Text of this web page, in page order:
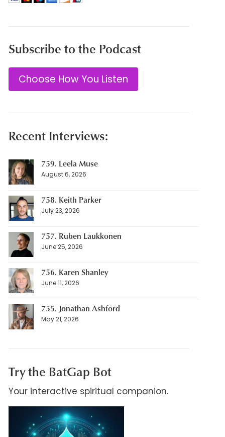
Subscribe to the Podcast
Choose How You Listen
Recent Interviews:
759. Leela Muse
August 6, 2026
758. Keith Parker
July 23, 2026
757. Ruben Laukkonen
June 25, 2026
756. Karen Shanley
June 11, 2026
755. Jonathan Ashford
May 21, 2026
Try the BatGap Bot
Your interactive spiritual companion.